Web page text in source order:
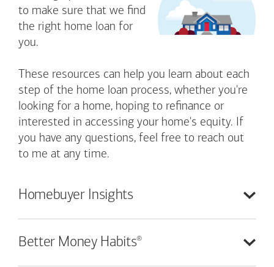
to make sure that we find
the right home loan for
you.
These resources can help you learn about each
step of the home loan process, whether you're
looking for a home, hoping to refinance or
interested in accessing your home's equity. If
you have any questions, feel free to reach out
to me at any time.
Homebuyer Insights
Better Money Habits®